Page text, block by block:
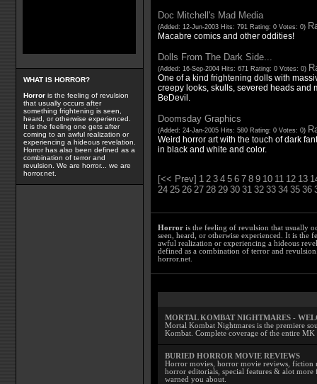
WHAT IS HORROR?
Horroris the feeling of revulsion
that usually occurs after
something frightening is seen,
heard, or otherwise experienced.
It is the feeling one gets after
coming to an awful realization or
experiencing a hideous revelation.
Horror has also been defined as a
combination of terror and
revulsion. We are horror... we are
horror.net.
Doc Mitchell's Mad Media
(Added: 12-Jun-2003 Hits: 791 Rating: 0 Votes: 0)
Macabre comics and other oddities!
Dolls From The Dark Side...
(Added: 16-Sep-2004 Hits: 671 Rating: 0 Votes: 0)
One of a kind frightening dolls with
creepy looks, skulls, severed heads and
BeDevil.
Doomsday Graphics
(Added: 24-Jan-2005 Hits: 580 Rating: 0 Votes: 0)
Weird horror art with the touch of dark
in black and white and color.
[<< Prev] 1 2 3 4 5 6 7 8 9 10 11 12 13
24 25 26 27 28 29 30 31 32 33 34 35 36
Horroris the feeling of revulsion that usually
seen, heard, or otherwise experienced. It is the
awful realization or experiencing a hideous
defined as a combination of terror and
horror.net.
MORTAL KOMBAT NIGHTMARES -
Mortal Kombat Nightmares is the premiere
Kombat. Complete coverage of the entire MK
BURIED HORROR MOVIE REVIEWS
Horror movies, horror movie reviews, fiction
horror editorials, special features & alot
warned you about.